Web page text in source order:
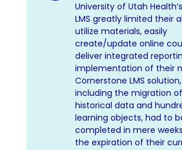
University of Utah
LMS greatly limited their
utilize materials, easily
create/update online
deliver integrated
implementation of their
Cornerstone LMS solution,
including the migration
historical data and
learning objects, had to
completed in mere
the expiration of their